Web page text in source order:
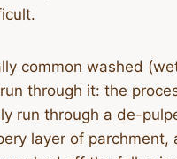
common washed
through it: the
run through a de-
layer of